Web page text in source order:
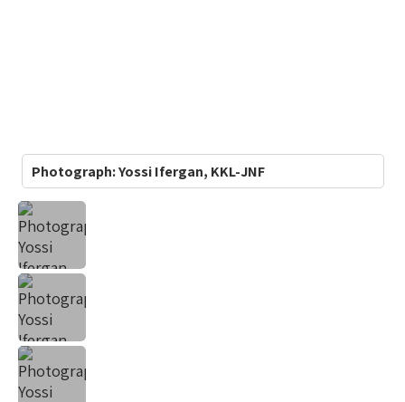
Photograph: Yossi Ifergan, KKL-JNF